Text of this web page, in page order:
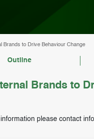
Brands to Drive Behaviour Change
Outline
Brands to
please contact